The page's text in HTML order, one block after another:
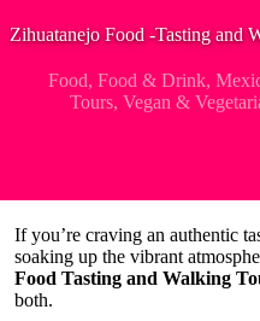
Zihuatanejo Food -Tasting and
Food,Food & Drink,
Tours, Vegan &
If you’re craving an authentic
soaking up the vibrant
Food Tasting and Walking
both.